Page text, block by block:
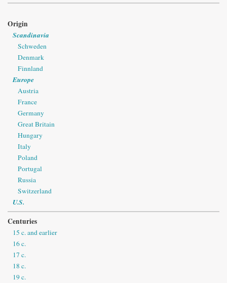
Origin
Scandinavia
Schweden
Denmark
Finnland
Europe
Austria
France
Germany
Great Britain
Hungary
Italy
Poland
Portugal
Russia
Switzerland
U.S.
Centuries
15 c. and earlier
16 c.
17 c.
18 c.
19 c.